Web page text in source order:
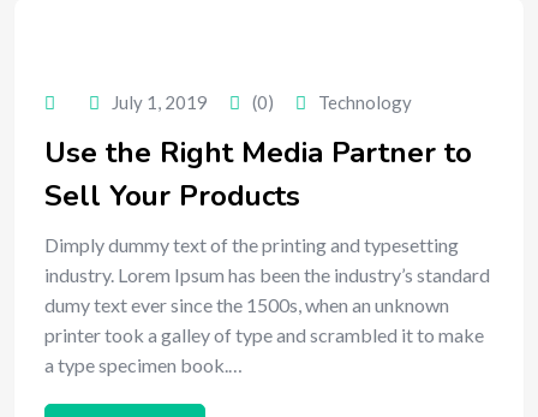
July 1, 2019 (0) Technology
Use the Right Media Partner to
Sell Your Products
Dimply dummy text of the printing and typesetting
industry. Lorem Ipsum has been the industry’s standard
dumy text ever since the 1500s, when an unknown
printer took a galley of type and scrambled it to make
a type specimen book.…